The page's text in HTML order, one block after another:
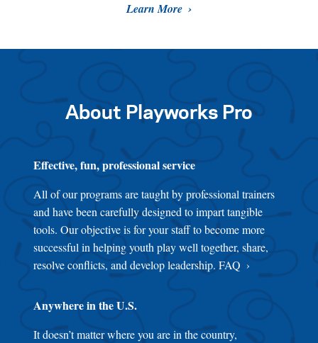
Learn More
About Playworks Pro
Effective, fun, professional service
All of our programs are taught by professional trainers
and have been carefully designed to impart tangible
tools. Our objective is for your staff to become more
successful in helping youth play well together, share,
resolve conflicts, and develop leadership. FAQ
Anywhere in the U.S.
It doesn’t matter where you are in the country,